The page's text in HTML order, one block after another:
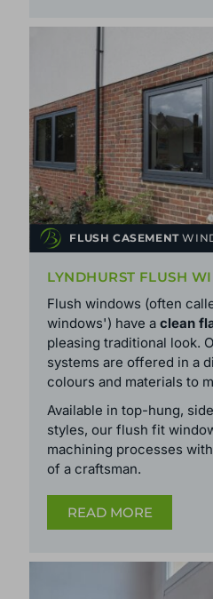
FLUSH CASEMENT
LYNDHURST FLUSH
Flush windows (often
windows') have aclean
pleasing traditional look.
systems are offered in a
colours and materials to
Available in top-hung,
styles, our flush fit
machining processes
of a craftsman.
READ MORE